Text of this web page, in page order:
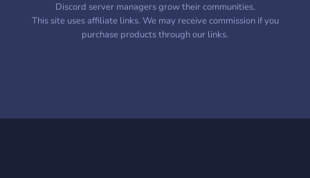
Discord server managers grow their communities.
This site uses affiliate links. We may receive commission if you
purchase products through our links.